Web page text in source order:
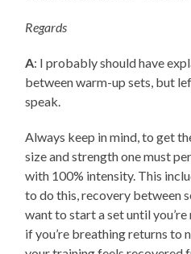
Regards
A: I probably should have
between warm-up sets, but
speak.
Always keep in mind, to get
size and strength one must
with 100% intensity. This
to do this, recovery between
want to start a set until you’re
if you’re breathing returns to